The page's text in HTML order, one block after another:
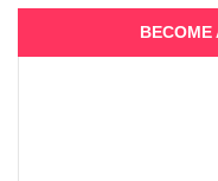
BECOME